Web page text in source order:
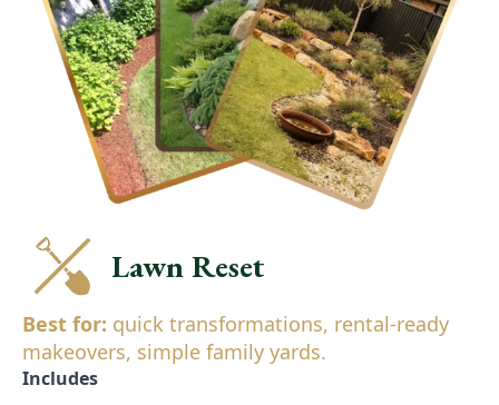
Lawn Reset
Best for: quick transformations, rental-ready
makeovers, simple family yards.
Includes